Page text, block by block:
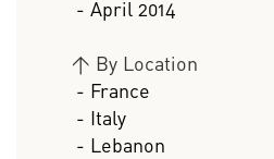
- April 2014
> By Location
- France
- Italy
- Lebanon